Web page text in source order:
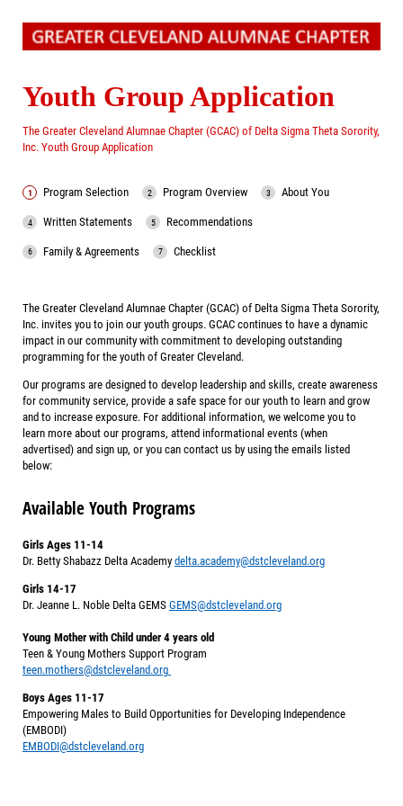
Youth Group Application
The Greater Cleveland Alumnae Chapter (GCAC) of Delta Sigma Theta Sorority,
Inc. Youth Group Application
Program Selection Program Overview About You
Written Statements Recommendations
Family & Agreements Checklist
The Greater Cleveland Alumnae Chapter (GCAC) of Delta Sigma Theta Sorority,
Inc. invites you to join our youth groups. GCAC continues to have a dynamic
impact in our community with commitment to developing outstanding
programming for the youth of Greater Cleveland.
Our programs are designed to develop leadership and skills, create awareness
for community service, provide a safe space for our youth to learn and grow
and to increase exposure. For additional information, we welcome you to
learn more about our programs, attend informational events (when
advertised) and sign up, or you can contact us by using the emails listed
below:
Available Youth Programs
Girls Ages 11-14
Dr. Betty Shabazz Delta Academy delta.academy@dstcleveland.org
Girls 14-17
Dr. Jeanne L. Noble Delta GEMS GEMS@dstcleveland.org
Young Mother with Child under 4 years old
Teen & Young Mothers Support Program
teen.mothers@dstcleveland.org
Boys Ages 11-17
Empowering Males to Build Opportunities for Developing Independence
(EMBODI)
EMBODI@dstcleveland.org